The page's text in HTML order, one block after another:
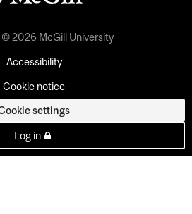
2026 McGill University
Accessibility
Cookie notice
settings
Log in